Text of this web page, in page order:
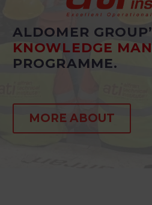
ALDOMER
KNOWLEDGE
PROGRAMME.
MORE ABOUT